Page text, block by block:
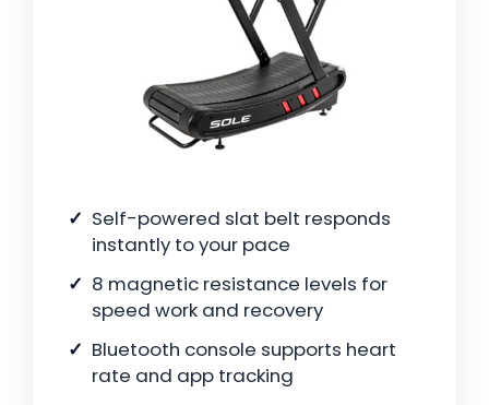
Self-powered slat belt responds
instantly to your pace
8 magnetic resistance levels for
speed work and recovery
Bluetooth console supports heart
rate and app tracking